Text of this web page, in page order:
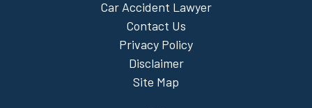
Car Accident Lawyer
Contact Us
Privacy Policy
Disclaimer
Site Map